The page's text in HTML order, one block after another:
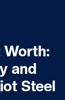
Worth:
and
Steel